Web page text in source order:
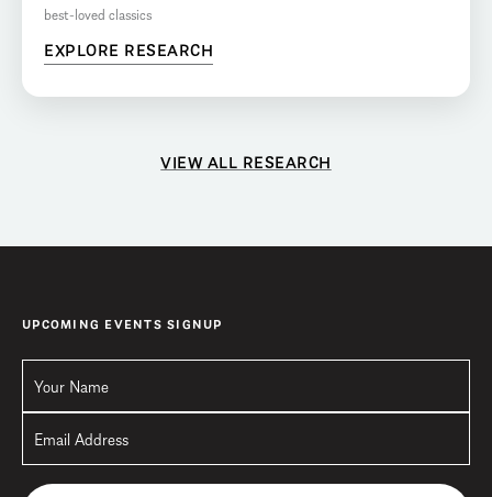
best-loved classics
EXPLORE RESEARCH
VIEW ALL RESEARCH
UPCOMING EVENTS SIGNUP